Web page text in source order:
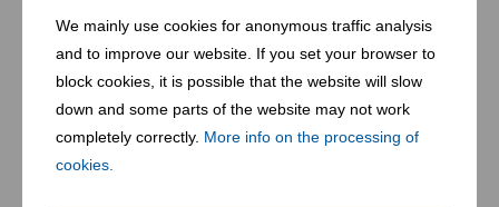
We mainly use cookies for anonymous traffic analysis
and to improve our website. If you set your browser to
block cookies, it is possible that the website will slow
down and some parts of the website may not work
completely correctly. More info on the processing of
cookies.